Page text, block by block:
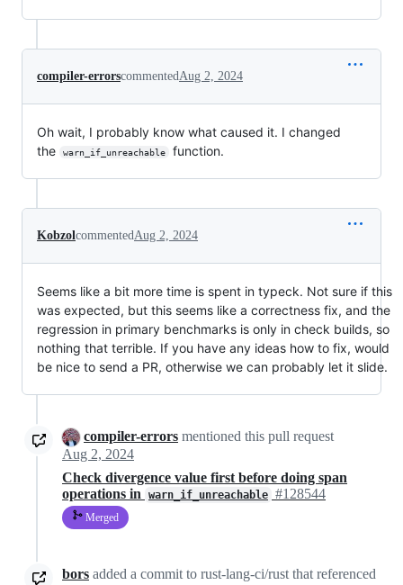
compiler-errorscommentedAug 2, 2024
Oh wait, I probably know what caused it. I changed
the
warn_if_unreachable function.
KobzolcommentedAug 2, 2024
Seems like a bit more time is spent in typeck. Not sure if this
was expected, but this seems like a correctness fix, and the
regression in primary benchmarks is only in check builds, so
nothing that terrible. If you have any ideas how to fix, would
be nice to send a PR, otherwise we can probably let it slide.
compiler-errors mentioned this pull request
Aug 2, 2024
Check divergence value first before doing span
operations in
warn_if_unreachable #128544
Merged
bors added a commit to rust-lang-ci/rust that referenced